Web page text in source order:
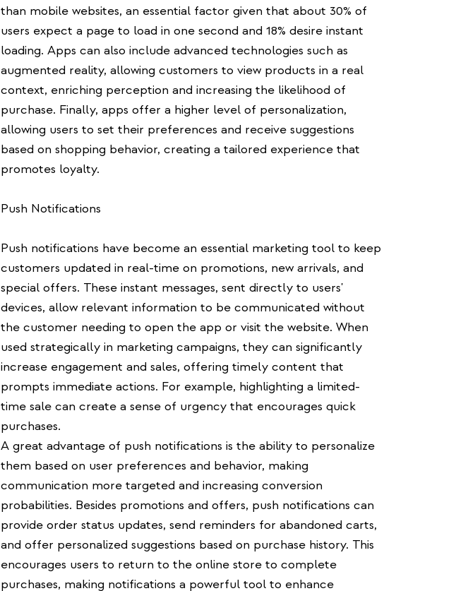
than mobile websites, an essential factor given that about 30% of
users expect a page to load in one second and 18% desire instant
loading. Apps can also include advanced technologies such as
augmented reality, allowing customers to view products in a real
context, enriching perception and increasing the likelihood of
purchase. Finally, apps offer a higher level of personalization,
allowing users to set their preferences and receive suggestions
based on shopping behavior, creating a tailored experience that
promotes loyalty.
Push Notifications
Push notifications have become an essential marketing tool to keep
customers updated in real-time on promotions, new arrivals, and
special offers. These instant messages, sent directly to users'
devices, allow relevant information to be communicated without
the customer needing to open the app or visit the website. When
used strategically in marketing campaigns, they can significantly
increase engagement and sales, offering timely content that
prompts immediate actions. For example, highlighting a limited-
time sale can create a sense of urgency that encourages quick
purchases.
A great advantage of push notifications is the ability to personalize
them based on user preferences and behavior, making
communication more targeted and increasing conversion
probabilities. Besides promotions and offers, push notifications can
provide order status updates, send reminders for abandoned carts,
and offer personalized suggestions based on purchase history. This
encourages users to return to the online store to complete
purchases, making notifications a powerful tool to enhance